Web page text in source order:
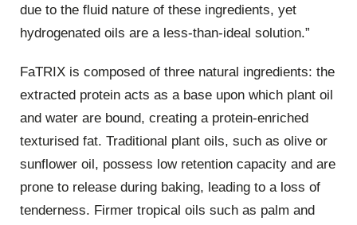
due to the fluid nature of these ingredients, yet
hydrogenated oils are a less-than-ideal solution.”
FaTRIX is composed of three natural ingredients: the
extracted protein acts as a base upon which plant oil
and water are bound, creating a protein-enriched
texturised fat. Traditional plant oils, such as olive or
sunflower oil, possess low retention capacity and are
prone to release during baking, leading to a loss of
tenderness. Firmer tropical oils such as palm and